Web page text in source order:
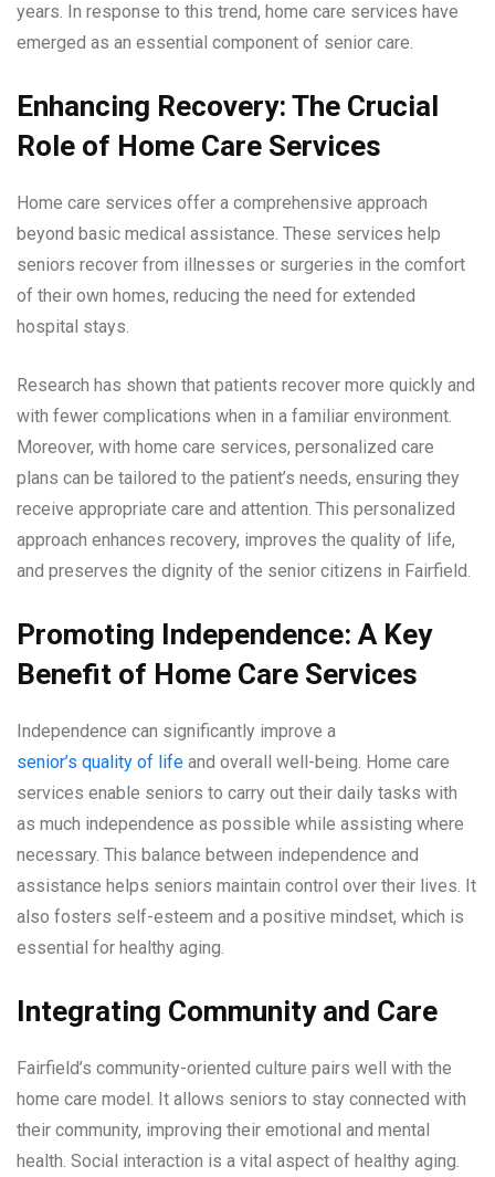
years. In response to this trend, home care services have
emerged as an essential component of senior care.
Enhancing Recovery: The Crucial
Role of Home Care Services
Home care services offer a comprehensive approach
beyond basic medical assistance. These services help
seniors recover from illnesses or surgeries in the comfort
of their own homes, reducing the need for extended
hospital stays.
Research has shown that patients recover more quickly and
with fewer complications when in a familiar environment.
Moreover, with home care services, personalized care
plans can be tailored to the patient’s needs, ensuring they
receive appropriate care and attention. This personalized
approach enhances recovery, improves the quality of life,
and preserves the dignity of the senior citizens in Fairfield.
Promoting Independence: A Key
Benefit of Home Care Services
Independence can significantly improve a
senior’s quality of life and overall well-being. Home care
services enable seniors to carry out their daily tasks with
as much independence as possible while assisting where
necessary. This balance between independence and
assistance helps seniors maintain control over their lives. It
also fosters self-esteem and a positive mindset, which is
essential for healthy aging.
Integrating Community and Care
Fairfield’s community-oriented culture pairs well with the
home care model. It allows seniors to stay connected with
their community, improving their emotional and mental
health. Social interaction is a vital aspect of healthy aging.